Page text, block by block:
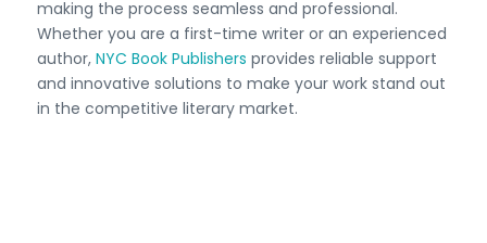
making the process seamless and professional.
Whether you are a first-time writer or an experienced
author, NYC Book Publishers provides reliable support
and innovative solutions to make your work stand out
in the competitive literary market.